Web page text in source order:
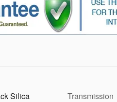
Silica
Transmission